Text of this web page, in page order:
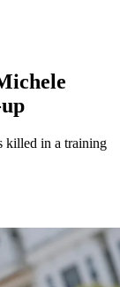
killed in a training